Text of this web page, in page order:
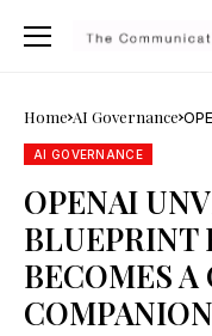
Home AI Governance
AI GOVERNANCE
OPENAI
BLUEPRINT
BECOMES
COMPANION